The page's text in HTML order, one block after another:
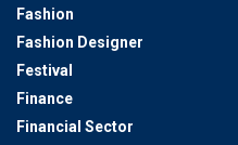
Fashion
Fashion Designer
Festival
Finance
Financial Sector